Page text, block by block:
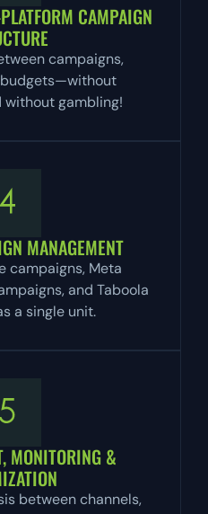
CAMPAIGN
campaigns,
budgets—without
gambling!
MANAGEMENT
campaigns, Meta
and Taboola
a single unit.
MONITORING &
between channels,